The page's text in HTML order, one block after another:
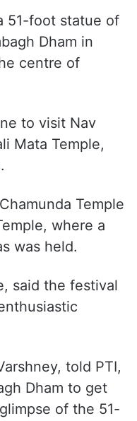
51-foot statue of
Dham in
centre of
to visit Nav
Mata Temple,
Temple
where a
was held.
said the festival
told PTI,
Dham to get
of the 51-